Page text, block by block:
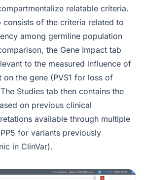
relatable criteria.
consists of the criteria related to
among germline population
the Gene Impact tab
to the measured influence of
on the gene (PVS1 for loss of
Studies tab then contains the
on previous clinical
available through multiple
for variants previously
in ClinVar).